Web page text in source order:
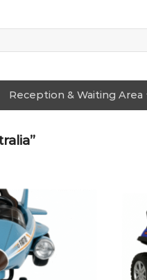
Reception & Waiting Area